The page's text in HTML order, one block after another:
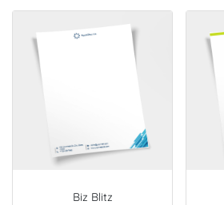
Biz Blitz